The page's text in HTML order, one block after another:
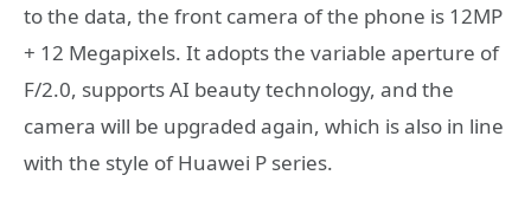
to the data, the front camera of the phone is 12MP
+ 12 Megapixels. It adopts the variable aperture of
F/2.0, supports AI beauty technology, and the
camera will be upgraded again, which is also in line
with the style of Huawei P series.